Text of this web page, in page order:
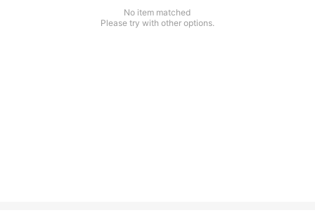
No item matched
Please try with other options.